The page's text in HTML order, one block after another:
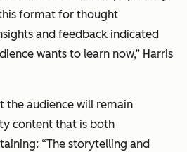
format for thought
and feedback indicated
wants to learn now,” Harris
the audience will remain
content that is both
“The storytelling and